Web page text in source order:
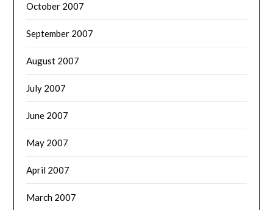
October 2007
September 2007
August 2007
July 2007
June 2007
May 2007
April 2007
March 2007